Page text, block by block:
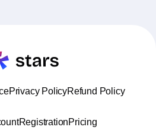
Privacy PolicyRefund Policy
RegistrationPricing